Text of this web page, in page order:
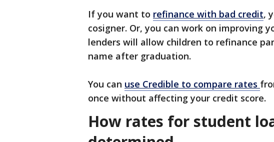
If you want to refinance with bad credit,
cosigner. Or, you can work on improving
lenders will allow children to refinance
name after graduation.
You can use Credible to compare rates
once without affecting your credit score.
How rates for student